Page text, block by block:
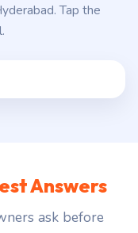
Tap the
Answers
ask before